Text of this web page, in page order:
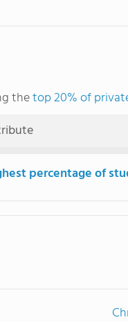
thetop 20% of
percentage of